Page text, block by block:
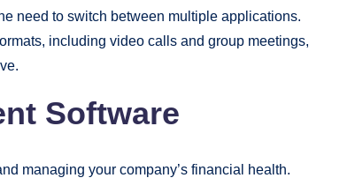
need to switch between multiple applications.
including video calls and group meetings,
Software
managing your company’s financial health.